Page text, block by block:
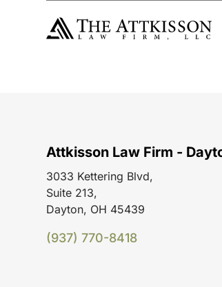
Attkisson Law Firm -
3033 Kettering Blvd,
Suite 213,
Dayton, OH 45439
(937) 770-8418